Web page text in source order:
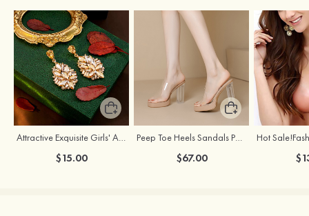
Attractive Exquisite Girls' Alloy Cubic Zirconia Rhinestones Earrings
$15.00
Peep Toe Heels Sandals PVC with Ankle Strap Girl's Party & Evening Prom Fashion Shoes
$67.00